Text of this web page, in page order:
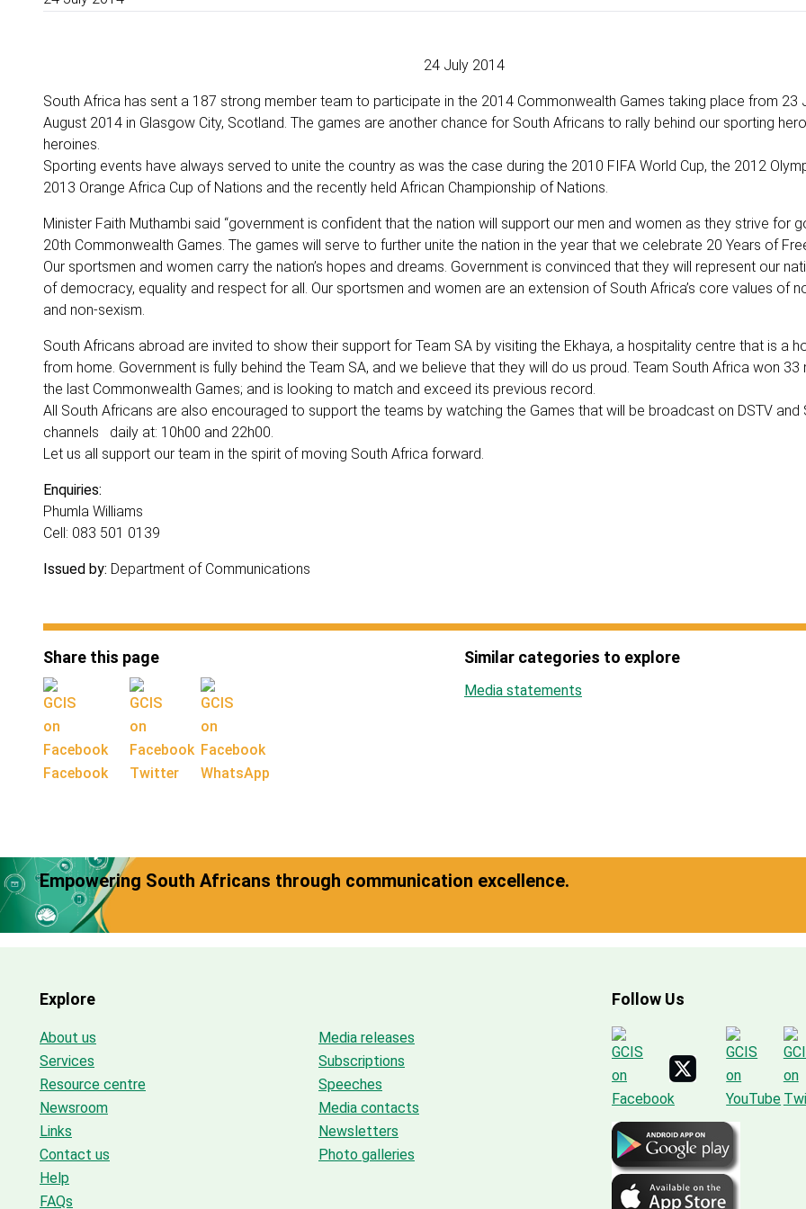
24 July 2014
South Africa has sent a 187 strong member team to participate in the 2014 Commonwealth Games taking place from 23
August 2014 in Glasgow City, Scotland. The games are another chance for South Africans to rally behind our sporting
heroines.
Sporting events have always served to unite the country as was the case during the 2010 FIFA World Cup, the 2012
2013 Orange Africa Cup of Nations and the recently held African Championship of Nations.
Minister Faith Muthambi said “government is confident that the nation will support our men and women as they strive for
20th Commonwealth Games. The games will serve to further unite the nation in the year that we celebrate 20 Years of
Our sportsmen and women carry the nation’s hopes and dreams. Government is convinced that they will represent our
of democracy, equality and respect for all. Our sportsmen and women are an extension of South Africa’s core values of
and non‐sexism.
South Africans abroad are invited to show their support for Team SA by visiting the Ekhaya, a hospitality centre that is a
from home. Government is fully behind the Team SA, and we believe that they will do us proud. Team South Africa won 33
the last Commonwealth Games; and is looking to match and exceed its previous record.
All South Africans are also encouraged to support the teams by watching the Games that will be broadcast on DSTV and
channels daily at: 10h00 and 22h00.
Let us all support our team in the spirit of moving South Africa forward.
Enquiries:
Phumla Williams
Cell: 083 501 0139
Issued by: Department of Communications
Share this page
Facebook Twitter WhatsApp
Similar categories to explore
Media statements
Empowering South Africans through communication excellence.
Explore
About us
Services
Resource centre
Newsroom
Links
Contact us
Help
FAQs
Media releases
Subscriptions
Speeches
Media contacts
Newsletters
Photo galleries
Follow Us